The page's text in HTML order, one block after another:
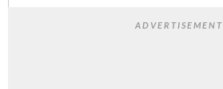
ADVERTISEMENT